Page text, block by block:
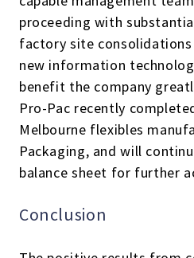
proceeding with
factory site consolidations
new information
benefit the company
Pro-Pac recently
Melbourne flexibles
Packaging, and will
balance sheet for further
Conclusion